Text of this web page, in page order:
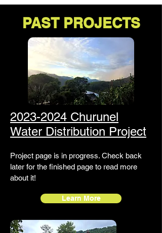
PAST PROJECTS
2023-2024 Churunel
Water Distribution Project
Project page is in progress. Check back
later for the finished page to read more
about it!
Learn More